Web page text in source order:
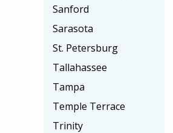
Sanford
Sarasota
St. Petersburg
Tallahassee
Tampa
Temple Terrace
Trinity